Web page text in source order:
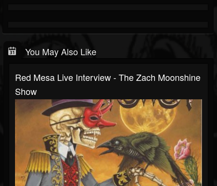
You May Also Like
Red Mesa Live Interview - The Zach Moonshine
Show